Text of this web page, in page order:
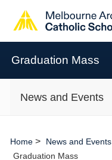
Graduation Mass
News and Events
Home> News and Events
Graduation Mass